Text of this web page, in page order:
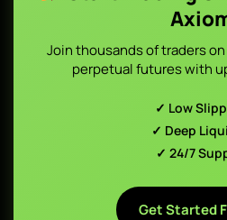
Join thousands of traders
perpetual futures with
✓ Low
✓ Deep
✓ 24/7
Get Started